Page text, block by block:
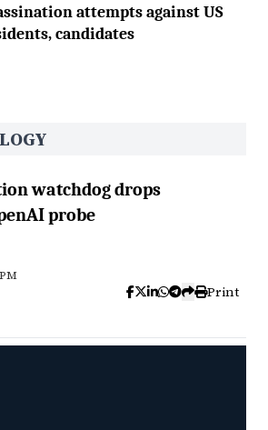
attempts against US
candidates
watchdog drops
probe
Print